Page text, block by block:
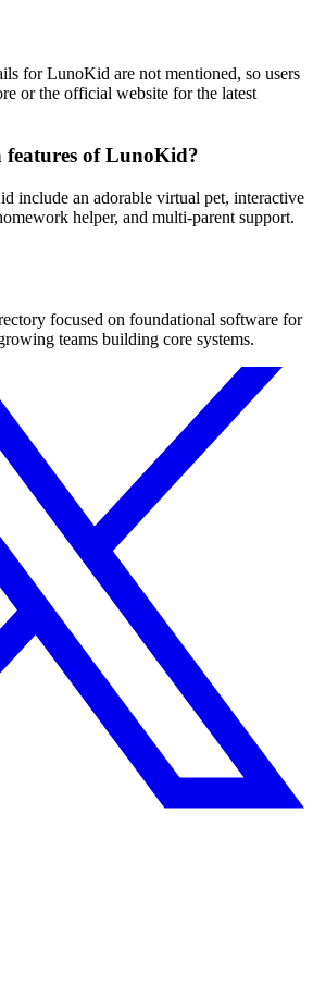
for LunoKid are not mentioned, so users
or the official website for the latest
features of LunoKid?
include an adorable virtual pet, interactive
helper, and multi-parent support.
focused on foundational software for
teams building core systems.